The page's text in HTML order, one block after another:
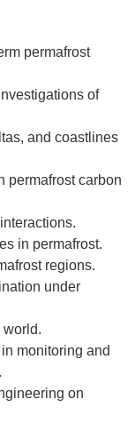
permafrost
of
and coastlines
permafrost carbon
in permafrost.
regions.
under
world.
monitoring and
on